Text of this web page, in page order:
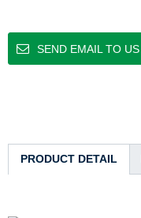
SEND EMAIL TO US
PRODUCT DETAIL